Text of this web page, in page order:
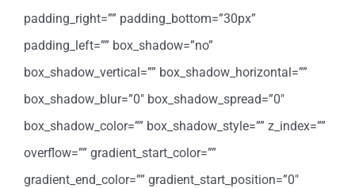
padding_right=”” padding_bottom=”30px”
padding_left=”” box_shadow=”no”
box_shadow_vertical=”” box_shadow_horizontal=””
box_shadow_blur=”0″ box_shadow_spread=”0″
box_shadow_color=”” box_shadow_style=”” z_index=””
overflow=”” gradient_start_color=””
gradient_end_color=”” gradient_start_position=”0″